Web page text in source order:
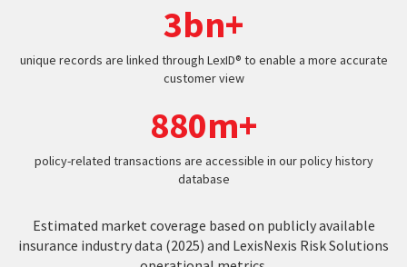
3bn+
unique records are linked through LexID® to enable a more accurate
customer view
880m+
policy-related transactions are accessible in our policy history
database
Estimated market coverage based on publicly available
insurance industry data (2025) and LexisNexis Risk Solutions